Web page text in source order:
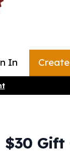
In
$30 Gift